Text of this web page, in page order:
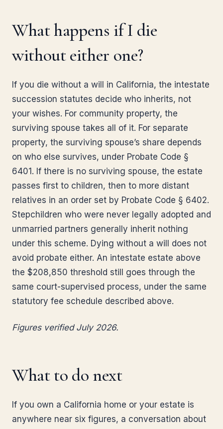
What happens if I die
without either one?
If you die without a will in California, the intestate
succession statutes decide who inherits, not
your wishes. For community property, the
surviving spouse takes all of it. For separate
property, the surviving spouse’s share depends
on who else survives, under Probate Code §
6401. If there is no surviving spouse, the estate
passes first to children, then to more distant
relatives in an order set by Probate Code § 6402.
Stepchildren who were never legally adopted and
unmarried partners generally inherit nothing
under this scheme. Dying without a will does not
avoid probate either. An intestate estate above
the $208,850 threshold still goes through the
same court-supervised process, under the same
statutory fee schedule described above.
Figures verified July 2026.
What to do next
If you own a California home or your estate is
anywhere near six figures, a conversation about